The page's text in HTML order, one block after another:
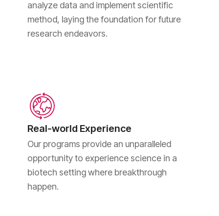
analyze data and implement scientific
method, laying the foundation for future
research endeavors.
Real-world Experience
Our programs provide an unparalleled
opportunity to experience science in a
biotech setting where breakthrough
happen.